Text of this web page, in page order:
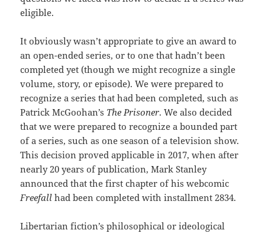
eligible.
It obviously wasn’t appropriate to give an award to
an open-ended series, or to one that hadn’t been
completed yet (though we might recognize a single
volume, story, or episode). We were prepared to
recognize a series that had been completed, such as
Patrick McGoohan’s The Prisoner. We also decided
that we were prepared to recognize a bounded part
of a series, such as one season of a television show.
This decision proved applicable in 2017, when after
nearly 20 years of publication, Mark Stanley
announced that the first chapter of his webcomic
Freefallhad been completed with installment 2834.
Libertarian fiction’s philosophical or ideological